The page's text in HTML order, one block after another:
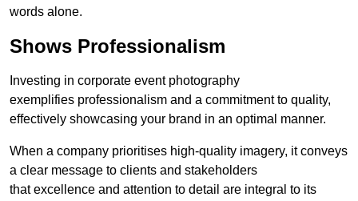
words alone.
Shows Professionalism
Investing in corporate event photography
exemplifies professionalism and a commitment to quality,
effectively showcasing your brand in an optimal manner.
When a company prioritises high-quality imagery, it conveys
a clear message to clients and stakeholders
that excellence and attention to detail are integral to its